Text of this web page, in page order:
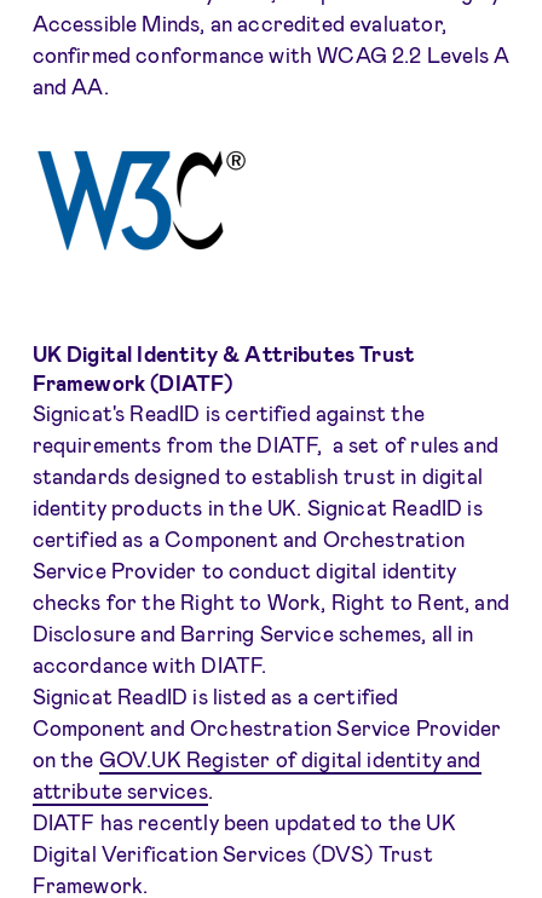
Accessible Minds, an accredited evaluator,
confirmed conformance with WCAG 2.2 Levels A
and AA.
UK Digital Identity & Attributes Trust
Framework (DIATF)
Signicat's ReadID is certified against the
requirements from the DIATF, a set of rules and
standards designed to establish trust in digital
identity products in the UK. Signicat ReadID is
certified as a Component and Orchestration
Service Provider to conduct digital identity
checks for the Right to Work, Right to Rent, and
Disclosure and Barring Service schemes, all in
accordance with DIATF.
Signicat ReadID is listed as a certified
Component and Orchestration Service Provider
on the GOV.UK Register of digital identity and
attribute services.
DIATF has recently been updated to the UK
Digital Verification Services (DVS) Trust
Framework.